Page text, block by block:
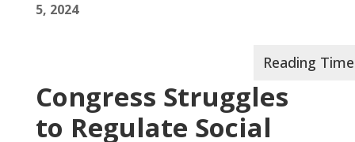
5, 2024
Congress Struggles
to Regulate Social